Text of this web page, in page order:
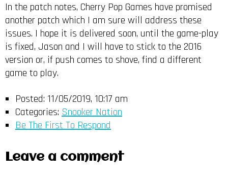
In the patch notes, Cherry Pop Games have promised
another patch which I am sure will address these
issues. I hope it is delivered soon, until the game-play
is fixed, Jason and I will have to stick to the 2016
version or, if push comes to shove, find a different
game to play.
Posted: 11/05/2019, 10:17 am
Categories: Snooker Nation
Be The First To Respond
Leave a comment